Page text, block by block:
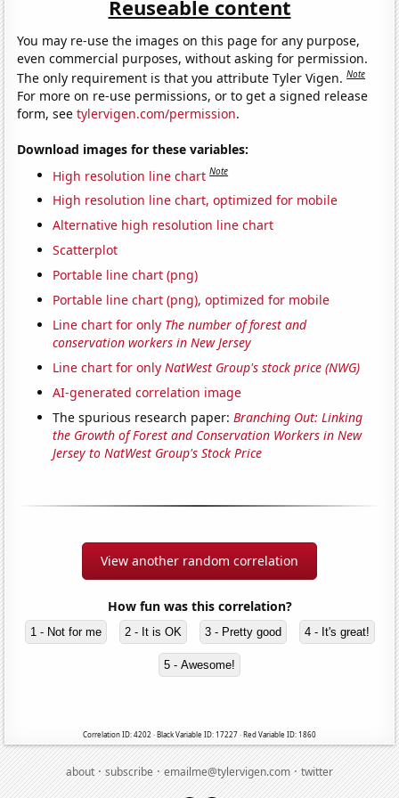
Reuseable content
You may re-use the images on this page for any purpose,
even commercial purposes, without asking for permission.
The only requirement is that you attribute Tyler Vigen.Note
For more on re-use permissions, or to get a signed release
form, seetylervigen.com/permission.
Download images for these variables:
High resolution line chart Note
High resolution line chart, optimized for mobile
Alternative high resolution line chart
Scatterplot
Portable line chart (png)
Portable line chart (png), optimized for mobile
Line chart for only The number of forest and
conservation workers in New Jersey
Line chart for onlyNatWest Group's stock price (NWG)
AI-generated correlation image
The spurious research paper:Branching Out: Linking
the Growth of Forest and Conservation Workers in New
Jersey to NatWest Group's Stock Price
View another random correlation
How fun was this correlation?
1 - Not for me 2 - It is OK 3 - Pretty good 4 - It's great!
5 - Awesome!
Correlation ID: 4202 · Black Variable ID: 17227 · Red Variable ID: 1860
about·subscribe·emailme@tylervigen.com·twitter